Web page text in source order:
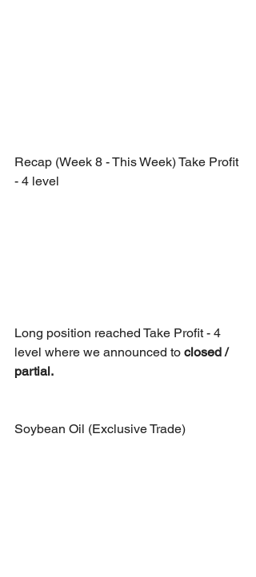
Recap (Week 8 - This Week) Take Profit
- 4 level
Long position reached Take Profit - 4
level where we announced to closed /
partial.
Soybean Oil (Exclusive Trade)